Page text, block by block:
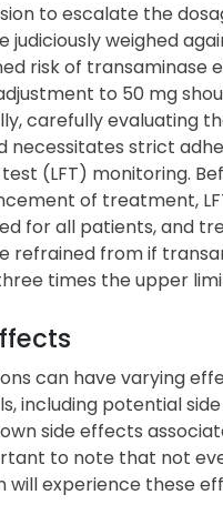
to escalate the
judiciously weighed
risk of transaminase
to 50 mg
carefully evaluating
necessitates strict
(LFT) monitoring.
of treatment,
for all patients, and
refrained from if
times the upper
can have varying
including potential
side effects
to note that not
will experience these